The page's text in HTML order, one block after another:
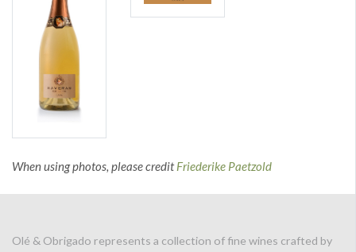
When using photos, please creditFriederike Paetzold
Olé & Obrigado represents a collection of fine wines crafted by